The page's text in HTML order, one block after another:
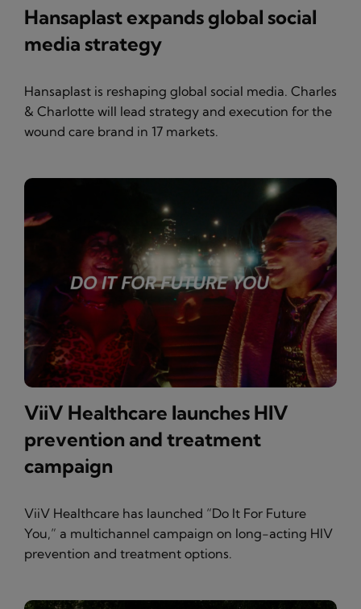
Hansaplast expands global social
media strategy
Hansaplast is reshaping global social media. Charles
& Charlotte will lead strategy and execution for the
wound care brand in 17 markets.
ViiV Healthcare launches HIV
prevention and treatment
campaign
ViiV Healthcare has launched “Do It For Future
You,” a multichannel campaign on long-acting HIV
prevention and treatment options.